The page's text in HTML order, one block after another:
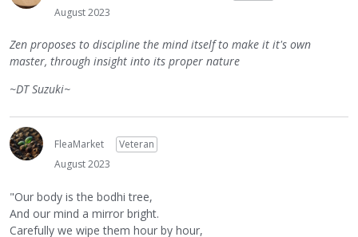
August 2023
Zen proposes to discipline the mind itself to make it it's own
master, through insight into its proper nature
~DT Suzuki~
FleaMarket
Veteran
August 2023
"Our body is the bodhi tree,
And our mind a mirror bright.
Carefully we wipe them hour by hour,